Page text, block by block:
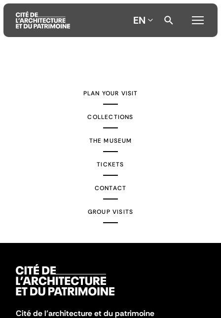
EN
PLAN YOUR VISIT
COLLECTIONS
THE MUSEUM
TICKETS
CONTACT
GROUP VISITS
Cité de l'architecture et du patrimoine